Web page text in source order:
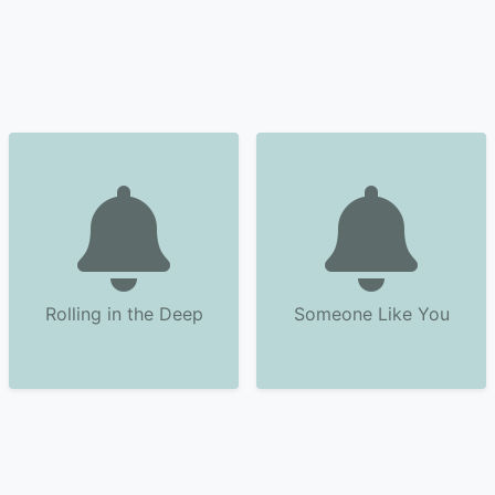
Rolling in the Deep Someone Like You